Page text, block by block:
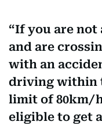
If you are not
and are
with an
driving within
limit of 80km/
eligible to get